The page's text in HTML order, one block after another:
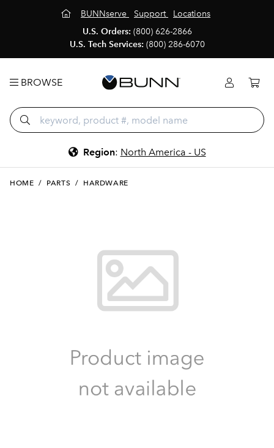
BUNNserve Support
Locations
U.S. Orders: (800) 626-2866
U.S. Tech Services: (800) 286-6070
BROWSE
Region: North America - US
HOME / PARTS / HARDWARE